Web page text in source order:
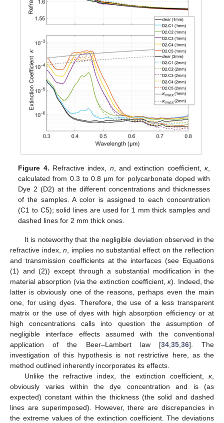
Figure 4. Refractive index, n, and extinction coefficient, κ,
calculated from 0.3 to 0.8 µm for polycarbonate doped with
Dye 2 (D2) at the different concentrations and thicknesses
of the samples. A color is assigned to each concentration
(C1 to C5); solid lines are used for 1 mm thick samples and
dashed lines for 2 mm thick ones.
It is noteworthy that the negligible deviation observed in the
refractive index,n, implies no substantial effect on the reflection
and transmission coefficients at the interfaces (see Equations
(1) and (2)) except through a substantial modification in the
material absorption (via the extinction coefficient,κ). Indeed, the
latter is obviously one of the reasons, perhaps even the main
one, for using dyes. Therefore, the use of a less transparent
matrix or the use of dyes with high absorption efficiency or at
high concentrations calls into question the assumption of
negligible interface effects assumed with the conventional
application of the Beer–Lambert law [34,35,36]. The
investigation of this hypothesis is not restrictive here, as the
method outlined inherently incorporates its effects.
Unlike the refractive index, the extinction coefficient, κ,
obviously varies within the dye concentration and is (as
expected) constant within the thickness (the solid and dashed
lines are superimposed). However, there are discrepancies in
the extreme values of the extinction coefficient. The deviations